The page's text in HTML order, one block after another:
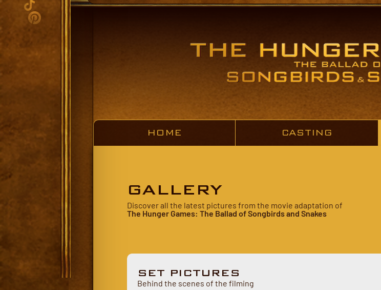
HOME CASTING
GALLERY
Discover all the latest pictures from the movie adaptation of
The Hunger Games: The Ballad of Songbirds and Snakes
SET PICTURES
Behind the scenes of the filming